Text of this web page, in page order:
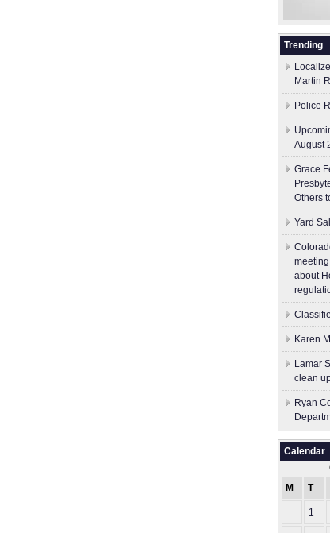
Trending
Martin
Police
August
Grace
Others
Yard
about
Karen
Lamar
clean
Ryan
Calendar
M
T
1